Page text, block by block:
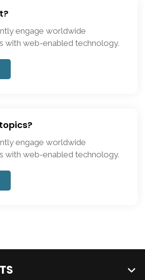
engage worldwide
with web-enabled technology.
engage worldwide
with web-enabled technology.